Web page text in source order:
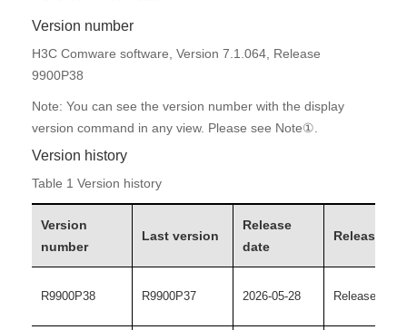
Version number
H3C Comware software, Version 7.1.064, Release
9900P38
Note: You can see the version number with the display
version command in any view. Please see Note①.
Version history
Table 1 Version history
Version
number
Last version
Release
date
Release
R9900P38 R9900P37 2026-05-28 Release